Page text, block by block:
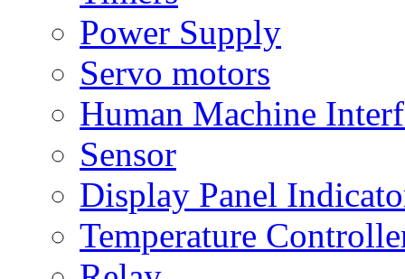
Power Supply
Servo motors
Human Machine
Sensor
Display Panel
Temperature